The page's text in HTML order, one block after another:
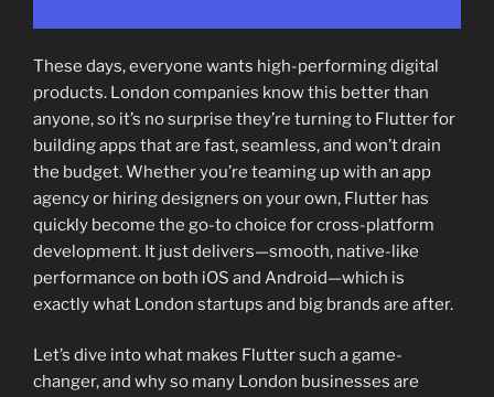
These days, everyone wants high-performing digital
products. London companies know this better than
anyone, so it’s no surprise they’re turning to Flutter for
building apps that are fast, seamless, and won’t drain
the budget. Whether you’re teaming up with an app
agency or hiring designers on your own, Flutter has
quickly become the go-to choice for cross-platform
development. It just delivers—smooth, native-like
performance on both iOS and Android—which is
exactly what London startups and big brands are after.
Let’s dive into what makes Flutter such a game-
changer, and why so many London businesses are